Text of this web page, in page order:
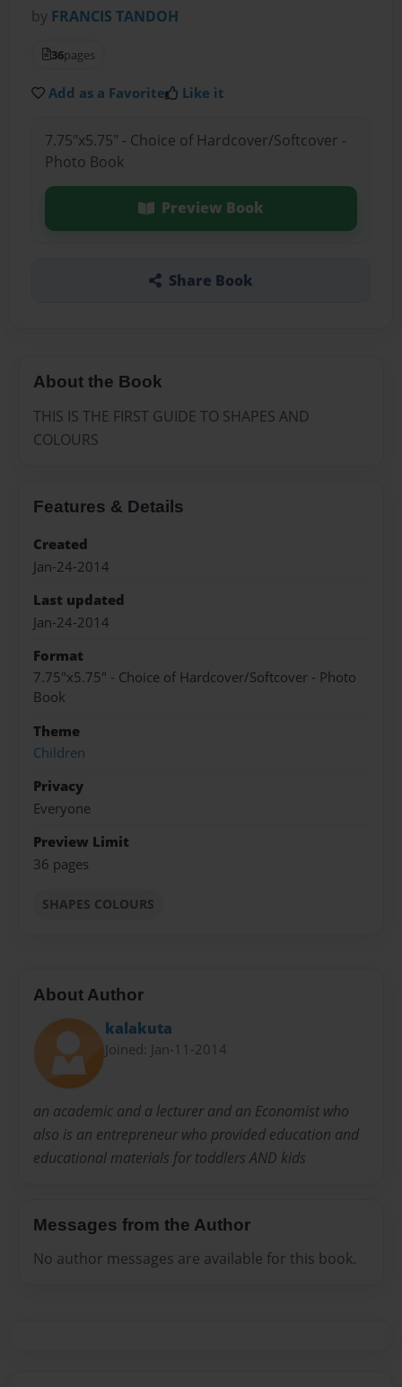
by FRANCIS TANDOH
36pages
Add as a Favorite Like it
7.75"x5.75" - Choice of Hardcover/Softcover -
Photo Book
Preview Book
Share Book
About the Book
THIS IS THE FIRST GUIDE TO SHAPES AND
COLOURS
Features & Details
Created
Jan-24-2014
Last updated
Jan-24-2014
Format
7.75"x5.75" - Choice of Hardcover/Softcover - Photo
Book
Theme
Children
Privacy
Everyone
Preview Limit
36 pages
SHAPES COLOURS
About Author
kalakuta
Joined: Jan-11-2014
an academic and a lecturer and an Economist who
also is an entrepreneur who provided education and
educational materials for toddlers AND kids
Messages from the Author
No author messages are available for this book.